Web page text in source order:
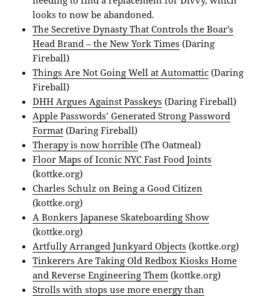
looks to now be abandoned.
The Secretive Dynasty That Controls the Boar’s
Head Brand – the New York Times (Daring
Fireball)
Things Are Not Going Well at Automattic (Daring
Fireball)
DHH Argues Against Passkeys (Daring Fireball)
Apple Passwords’ Generated Strong Password
Format (Daring Fireball)
Therapy is now horrible (The Oatmeal)
Floor Maps of Iconic NYC Fast Food Joints
(kottke.org)
Charles Schulz on Being a Good Citizen
(kottke.org)
A Bonkers Japanese Skateboarding Show
(kottke.org)
Artfully Arranged Junkyard Objects (kottke.org)
Tinkerers Are Taking Old Redbox Kiosks Home
and Reverse Engineering Them (kottke.org)
Strolls with stops use more energy than